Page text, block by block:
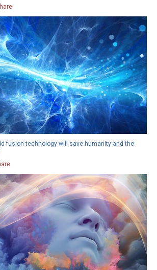
fusion technology will save humanity and the